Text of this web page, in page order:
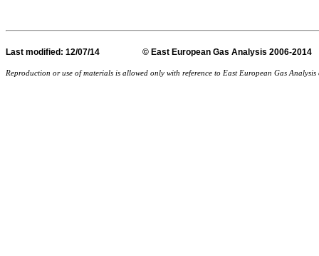
Last modified : 12/07/14 © East European Gas
Reproduction or use of materials is allowed only with reference to East European Gas Analysis